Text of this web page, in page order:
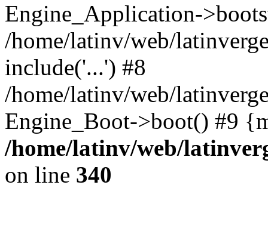
Engine_Application-
/home/latinv/web/
include('...') #8
/home/latinv/web/
Engine_Boot->boot() #9
/home/latinv/web/
on line 340